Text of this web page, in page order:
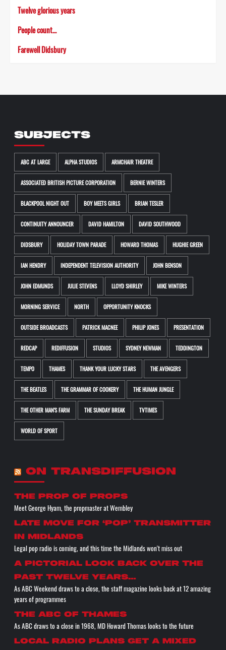
Twelve glorious years
People count…
Farewell Didsbury
SUBJECTS
ABC AT LARGE ALPHA STUDIOS ARMCHAIR THEATRE
ASSOCIATED BRITISH PICTURE CORPORATION BERNIE WINTERS
BLACKPOOL NIGHT OUT BOY MEETS GIRLS BRIAN TESLER
CONTINUITY ANNOUNCER DAVID HAMILTON DAVID SOUTHWOOD
DIDSBURY HOLIDAY TOWN PARADE HOWARD THOMAS HUGHIE GREEN
IAN HENDRY INDEPENDENT TELEVISION AUTHORITY JOHN BENSON
JOHN EDMUNDS JULIE STEVENS LLOYD SHIRLEY MIKE WINTERS
MORNING SERVICE NORTH OPPORTUNITY KNOCKS
OUTSIDE BROADCASTS PATRICK MACNEE PHILIP JONES PRESENTATION
REDCAP REDIFFUSION STUDIOS SYDNEY NEWMAN TEDDINGTON
TEMPO THAMES THANK YOUR LUCKY STARS THE AVENGERS
THE BEATLES THE GRAMMAR OF COOKERY THE HUMAN JUNGLE
THE OTHER MAN'S FARM THE SUNDAY BREAK TVTIMES
WORLD OF SPORT
ON TRANSDIFFUSION
the prop of props
Meet George Hyam, the propmaster at Wembley
Late move for ‘pop’ transmitter
in Midlands
Legal pop radio is coming, and this time the Midlands won't miss out
A pictorial look back over the
past twelve years…
As ABC Weekend draws to a close, the staff magazine looks back at 12 amazing
years of programmes
The ABC of THAMES
As ABC draws to a close in 1968, MD Howard Thomas looks to the future
Local radio plans get a mixed